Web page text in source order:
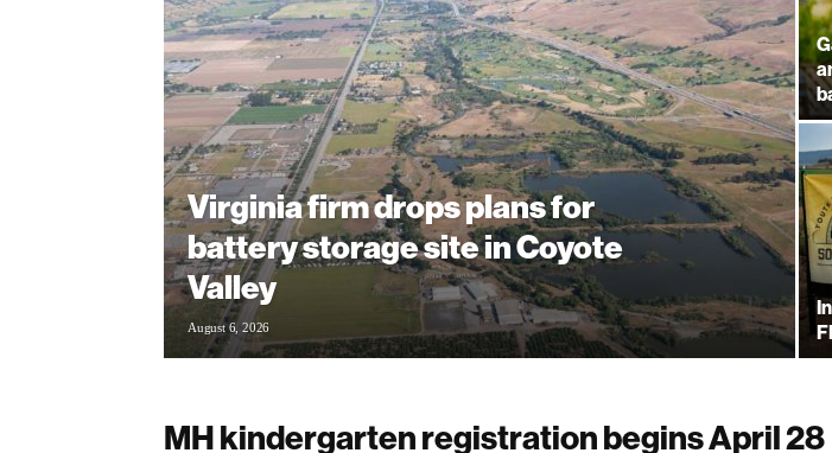
Virginia firm drops plans for
battery storage site in Coyote
Valley
August 6, 2026
MH kindergarten registration begins April 28